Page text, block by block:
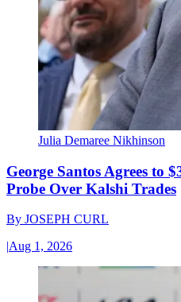
Julia Demaree Nikhinson
George Santos Agrees to
Probe Over Kalshi Trades
By JOSEPH CURL
|Aug 1, 2026